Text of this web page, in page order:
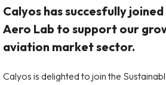
Calyos has succesfully
Aero Lab to support our
aviation market sector.
Calyos is delighted to join the